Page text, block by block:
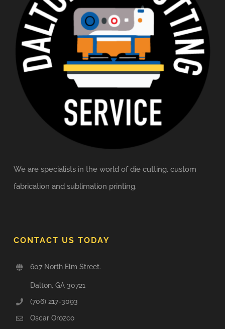
We are specialists in the world of die cutting, custom
fabrication and sublimation printing.
CONTACT US TODAY
607 North Elm Street.
Dalton, GA 30721
(706) 217-3093
Oscar Orozco